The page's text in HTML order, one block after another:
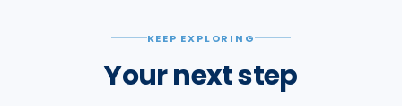
KEEP EXPLORING
Your next step